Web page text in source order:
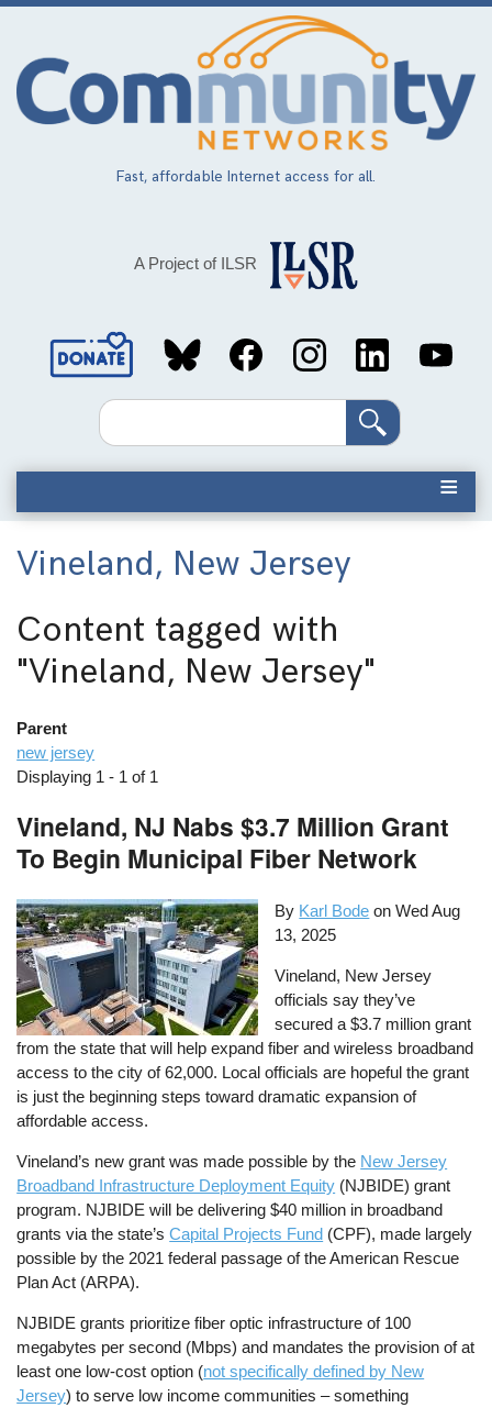
Skip
main
content
Fast, affordable Internet access for all.
A Project of ILSR
Social
MediaSearch
Vineland, New Jersey
Content tagged with
"Vineland, New Jersey"
Parent
new jersey
Displaying 1 - 1 of 1
Vineland, NJ Nabs $3.7 Million Grant
To Begin Municipal Fiber Network
By Karl Bode onWed Aug
13, 2025
Vineland, New Jersey
officials say they’ve
secured a $3.7 million grant
from the state that will help expand fiber and wireless broadband
access to the city of 62,000. Local officials are hopeful the grant
is just the beginning steps toward dramatic expansion of
affordable access.
Vineland’s new grant was made possible by the New Jersey
Broadband Infrastructure Deployment Equity (NJBIDE) grant
program. NJBIDE will be delivering $40 million in broadband
grants via the state’sCapital Projects Fund (CPF), made largely
possible by the 2021 federal passage of the American Rescue
Plan Act (ARPA).
NJBIDE grants prioritize fiber optic infrastructure of 100
megabytes per second (Mbps) and mandates the provision of at
least one low-cost option (not specifically defined by New
Jersey) to serve low income communities – something